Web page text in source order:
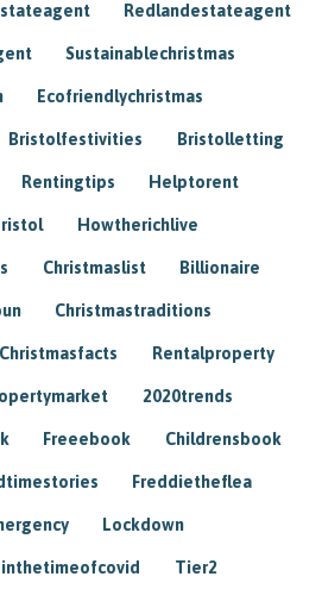
Redlandestateagent
Sustainablechristmas
Ecofriendlychristmas
Bristolfestivities Bristolletting
Rentingtips Helptorent
Howtherichlive
Christmaslist Billionaire
Christmastraditions
Christmasfacts Rentalproperty
2020trends
Freeebook Childrensbook
Freddietheflea
Lockdown
Tier2